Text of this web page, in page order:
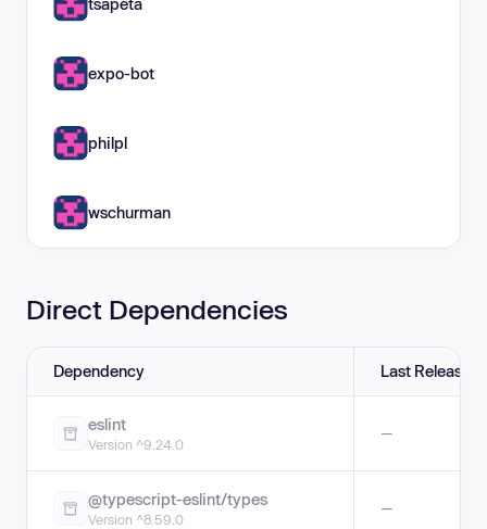
expo-bot
philpl
wschurman
Direct Dependencies
Dependency Last Release
eslint
Version ^9.24.0
—
@typescript-eslint/types
Version ^8.59.0
—